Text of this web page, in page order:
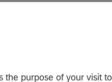
owned 100% by the